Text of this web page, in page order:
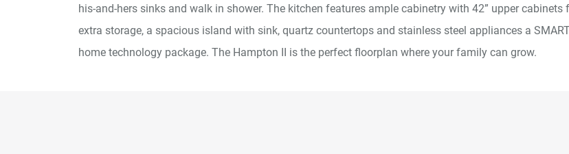
his-and-hers sinks and walk in shower. The kitchen features ample cabinetry with 42” upper cabinets
extra storage, a spacious island with sink, quartz countertops and stainless steel appliances a
home technology package. The Hampton II is the perfect floorplan where your family can grow.